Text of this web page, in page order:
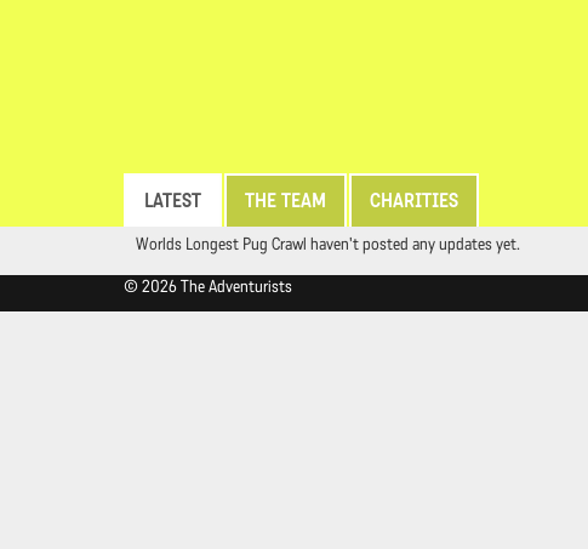
LATEST THE TEAM CHARITIES
Worlds Longest Pug Crawl haven't posted any updates yet.
© 2026 The Adventurists